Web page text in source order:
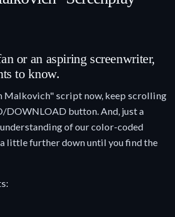
or an aspiring screenwriter,
to know.
Malkovich" script now, keep scrolling
DOWNLOAD button. And, just a
of our color-coded
little further down until you find the